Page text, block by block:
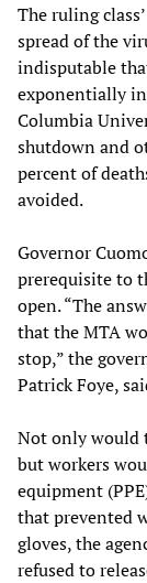
The ruling
spread of the
indisputable
exponentially in
Columbia
shutdown and
percent of
avoided.
Governor
prerequisite to
open. “The
that the MTA
stop,” the
Patrick Foye,
Not only would
but workers
equipment
that prevented
gloves, the
refused to